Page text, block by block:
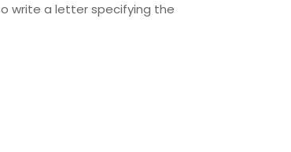
write a letter specifying the